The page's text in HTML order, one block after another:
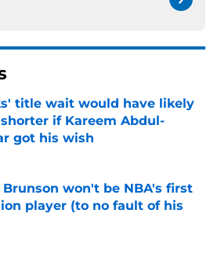
title wait would have likely
if Kareem Abdul-
got his wish
Brunson won't be NBA's first
player (to no fault of his
by on Invalid Date